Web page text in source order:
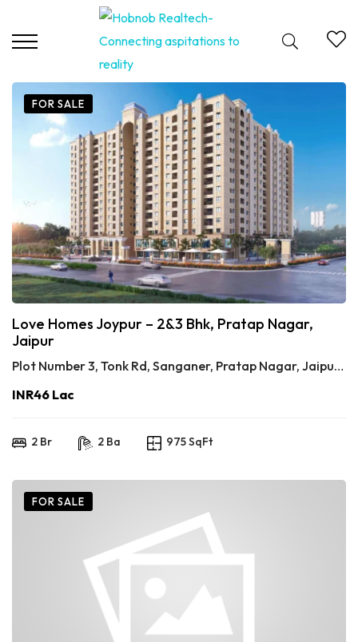
FOR SALE
Love Homes Joypur – 2&3 Bhk, Pratap Nagar,
Jaipur
Plot Number 3, Tonk Rd, Sanganer, Pratap Nagar, Jaipur, Rajasthan 302033
INR46 Lac
2 Br 2 Ba 975 SqFt
FOR SALE